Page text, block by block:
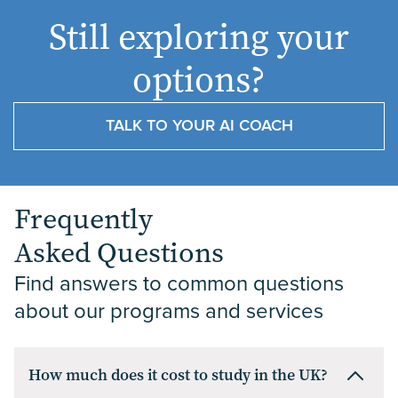
Best
Students
same
handful
The
Le...
understanding
acceptance
helps
you
gauge
your…...
choosing
where
study.
UK
universities…
The
post
Inta...
Apply
globally
recognised
with
Still exploring your
options?
TALK TO YOUR AI COACH
Frequently
Asked Questions
Find answers to common questions
about our programs and services
How much does it cost to study in the UK?